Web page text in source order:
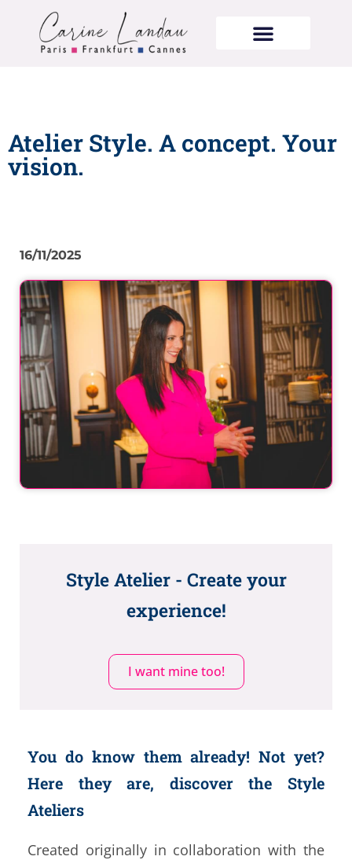
Atelier Style. A concept. Your
vision.
16/11/2025
Style Atelier - Create your
experience!
I want mine too!
You do know them already! Not yet?
Here they are, discover the Style
Ateliers
Created originally in collaboration with the